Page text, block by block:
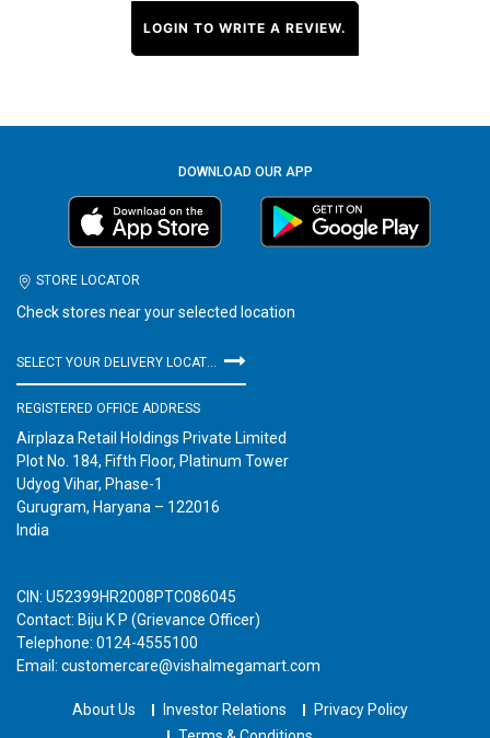
LOGIN TO WRITE A REVIEW.
DOWNLOAD OUR APP
STORE LOCATOR
Check stores near your selected location
REGISTERED OFFICE ADDRESS
Airplaza Retail Holdings Private Limited
Plot No. 184, Fifth Floor, Platinum Tower
Udyog Vihar, Phase-1
Gurugram, Haryana – 122016
India
CIN: U52399HR2008PTC086045
Contact: Biju K P (Grievance Officer)
Telephone: 0124-4555100
Email: customercare@vishalmegamart.com
About Us Investor Relations
Privacy Policy